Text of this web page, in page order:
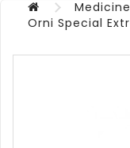
Orni Special